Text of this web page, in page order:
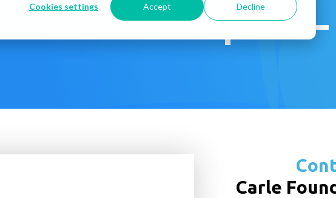
Cookies settings Accept Decline
Hospital
Carle